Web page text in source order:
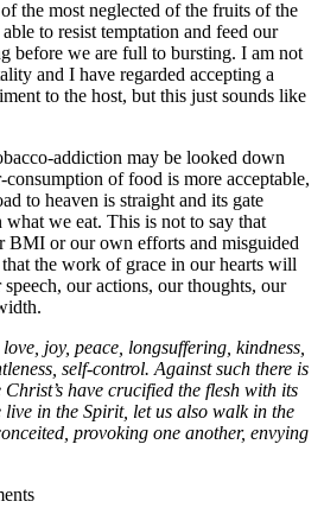
the most neglected of the fruits of the
to resist temptation and feed our
before we are full to bursting. I am not
and I have regarded accepting a
to the host, but this just sounds like
addiction may be looked down
of food is more acceptable,
to heaven is straight and its gate
we eat. This is not to say that
BMI or our own efforts and misguided
the work of grace in our hearts will
our actions, our thoughts, our
joy, peace, longsuffering, kindness,
self-control. Against such there is
have crucified the flesh with its
live in the Spirit, let us also walk in the
provoking one another, envying